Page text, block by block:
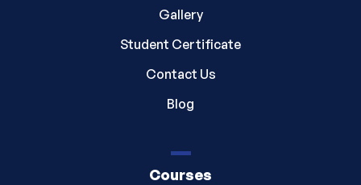
Gallery
Student Certificate
Contact Us
Blog
Courses